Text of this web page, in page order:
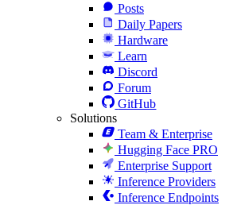
Posts
Daily Papers
Hardware
Learn
Discord
Forum
GitHub
Solutions
Team & Enterprise
Hugging Face PRO
Enterprise Support
Inference Providers
Inference Endpoints